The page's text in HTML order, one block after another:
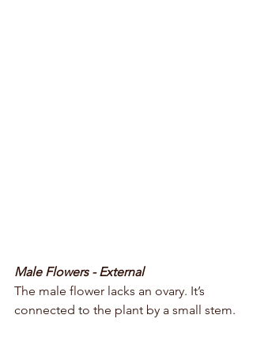
Male Flowers - External
The male flower lacks an ovary. It’s
connected to the plant by a small stem.